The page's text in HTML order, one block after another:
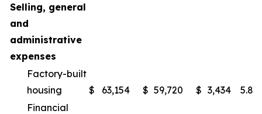
Selling, general
and
administrative
expenses
Factory-built
housing
$ 63,154 $ 59,720 $ 3,434 5.8
Financial